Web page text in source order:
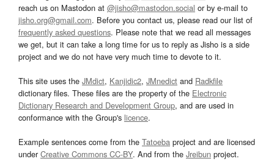
reach us on Mastodon at @jisho@mastodon.social or by e-mail to
jisho.org@gmail.com. Before you contact us, please read our list of
frequently asked questions. Please note that we read all messages
we get, but it can take a long time for us to reply as Jisho is a side
project and we do not have very much time to devote to it.
This site uses the JMdict, Kanjidic2, JMnedict and Radkfile
dictionary files. These files are the property of the Electronic
Dictionary Research and Development Group, and are used in
conformance with the Group's licence.
Example sentences come from the Tatoeba project and are licensed
underCreative Commons CC-BY. And from the Jreibun project.